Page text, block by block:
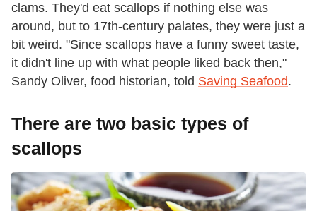
clams. They'd eat scallops if nothing else was
around, but to 17th-century palates, they were just a
bit weird. "Since scallops have a funny sweet taste,
it didn't line up with what people liked back then,"
Sandy Oliver, food historian, told Saving Seafood.
There are two basic types of
scallops